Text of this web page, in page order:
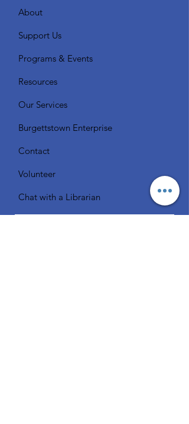
About
Support Us
Programs & Events
Resources
Our Services
Burgettstown Enterprise
Contact
Volunteer
Chat with a Librarian